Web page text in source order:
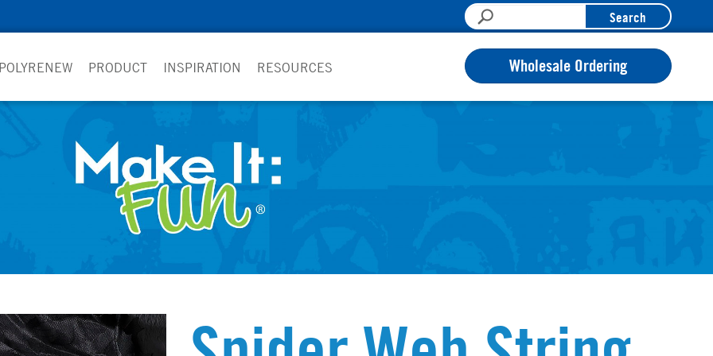
Search
PRODUCT INSPIRATION RESOURCES Wholesale Ordering